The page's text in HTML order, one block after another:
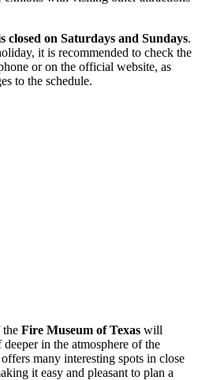
closed on Saturdays and Sundays.
it is recommended to check the
or on the official website, as
to the schedule.
the Fire Museum of Texas will
in the atmosphere of the
many interesting spots in close
it easy and pleasant to plan a